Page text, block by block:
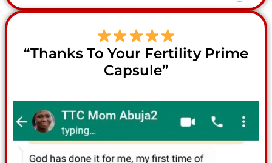
“Thanks To Your Fertility Prime
Capsule”